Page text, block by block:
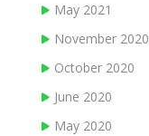
May 2021
November 2020
October 2020
June 2020
May 2020